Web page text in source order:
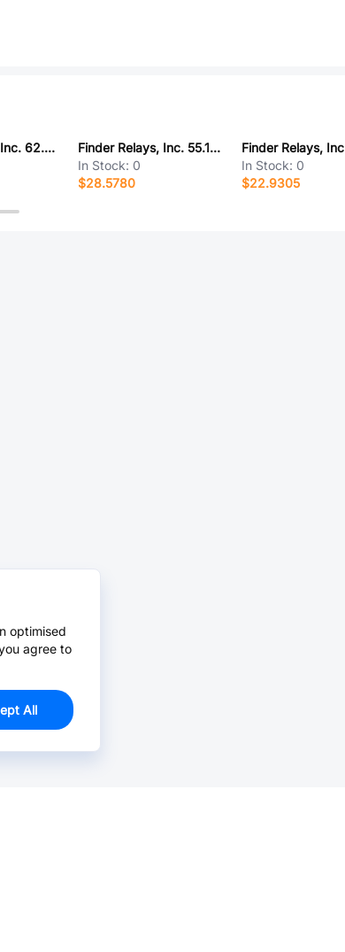
Finder Relays, Inc. 62.33.8.230.0040
Finder Relays, Inc. 55.12.8.120.0000
In Stock: 0
$28.5780
In Stock: 0
$22.9305
optimised
agree to
All